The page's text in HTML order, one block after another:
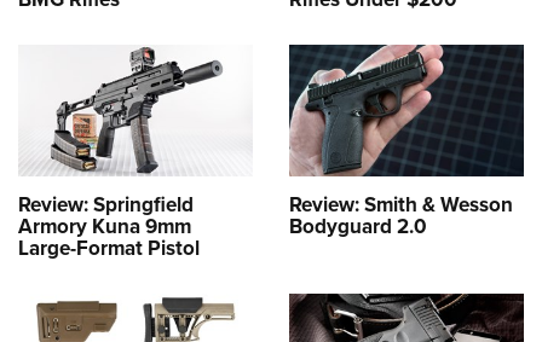
Review: Springfield
Armory Kuna 9mm
Large-Format Pistol
Review: Smith & Wesson
Bodyguard 2.0